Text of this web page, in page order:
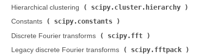
Hierarchical clustering (
scipy.cluster.hierarchy
Constants (
scipy.constants
Discrete Fourier transforms (
scipy.fft
Legacy discrete Fourier transforms (
scipy.fftpack